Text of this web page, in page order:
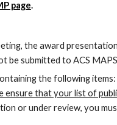
page.
the award
be submitted to ACS
the following
ensure that your list of
or under review, you